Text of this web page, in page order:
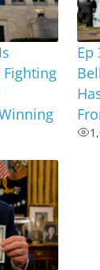
Fighting
Ep